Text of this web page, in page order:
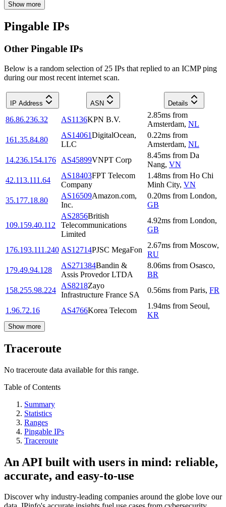
Show more
Pingable IPs
Other Pingable IPs
Below is a random selection of 25 IPs that replied to an ICMP ping
during our most recent internet scan.
IP Address ASN Details
86.86.236.32 AS1136KPN B.V.
2.85ms from
Amsterdam, NL
161.35.84.80
AS14061DigitalOcean,
LLC
0.22ms from
Amsterdam, NL
14.236.154.176
AS45899VNPT Corp
8.45ms from Da
Nang, VN
42.113.111.64
AS18403FPT Telecom
Company
1.48ms from Ho Chi
Minh City, VN
35.177.18.80
AS16509Amazon.com,
Inc.
0.20ms from London,
GB
109.159.40.112
AS2856British
Telecommunications
Limited
4.92ms from London,
GB
176.193.111.240 AS12714PJSC MegaFon
2.67ms from Moscow,
RU
179.49.94.128
AS271384Bandin &
Assis Provedor LTDA
8.06ms from Osasco,
BR
158.255.98.224
AS8218Zayo
Infrastructure France SA
0.56ms from Paris, FR
1.96.72.16 AS4766Korea Telecom
1.94ms from Seoul,
KR
Show more
Traceroute
No traceroute data available for this range.
Table of Contents
Summary
Statistics
Ranges
Pingable IPs
Traceroute
An API built with users in mind: reliable,
accurate, and easy-to-use
Discover why industry-leading companies around the globe love our